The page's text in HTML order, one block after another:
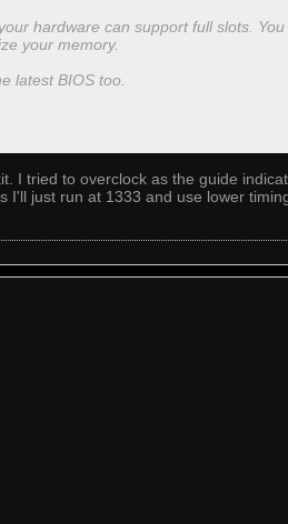
hardware can support full slots.
your memory.
latest BIOS too.
I tried to overclock as the guide
I'll just run at 1333 and use lower